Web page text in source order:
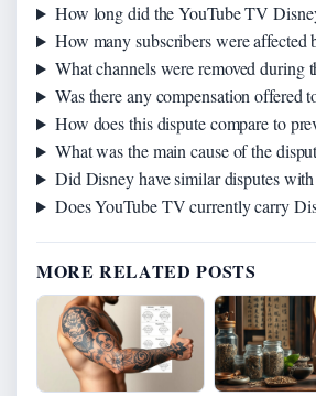
How long did the YouTube TV
How many subscribers were
What channels were removed
Was there any compensation offered
How does this dispute compare to
What was the main cause of the
Did Disney have similar disputes
Does YouTube TV currently carry
MORE RELATED POSTS